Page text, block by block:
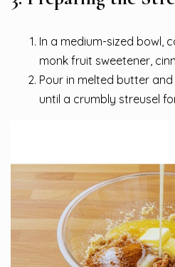
In a medium-sized bowl,
monk fruit sweetener,
Pour in melted butter
until a crumbly streusel